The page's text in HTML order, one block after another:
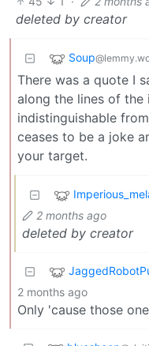
deleted by creator
Soup
There was a quote I
along the lines of
indistinguishable
ceases to be a joke
your target.
2 months ago
deleted by creator
2 months ago
Only 'cause those